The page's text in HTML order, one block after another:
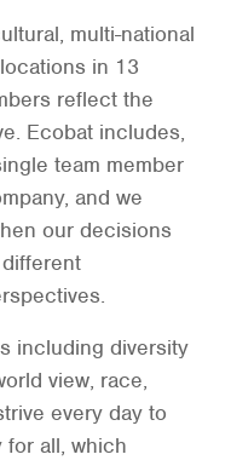
multi-national
in 13
reflect the
Ecobat includes,
team member
and we
our decisions
including diversity
view, race,
every day to
all, which